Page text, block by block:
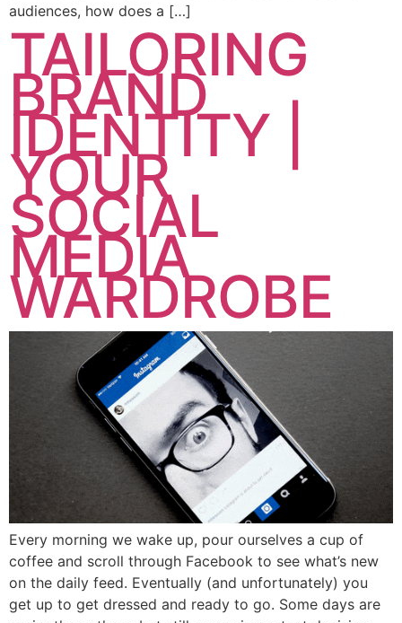
audiences, how does a […]
TAILORING
BRAND
IDENTITY |
YOUR
SOCIAL
MEDIA
WARDROBE
Every morning we wake up, pour ourselves a cup of
coffee and scroll through Facebook to see what’s new
on the daily feed. Eventually (and unfortunately) you
get up to get dressed and ready to go. Some days are